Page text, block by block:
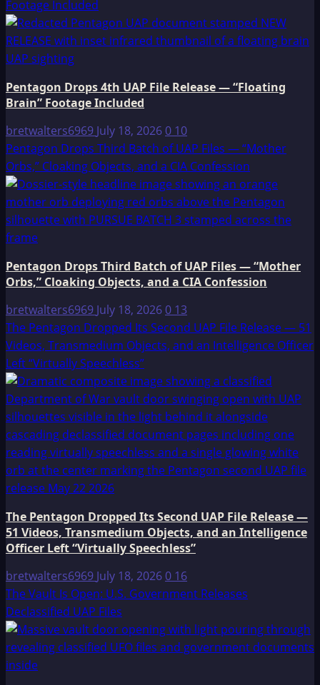
Footage Included
Pentagon Drops 4th UAP File Release — “Floating
Brain” Footage Included
bretwalters6969 July 18, 20260 10
Pentagon Drops Third Batch of UAP Files — “Mother
Orbs,” Cloaking Objects, and a CIA Confession
Pentagon Drops Third Batch of UAP Files — “Mother
Orbs,” Cloaking Objects, and a CIA Confession
bretwalters6969 July 18, 20260 13
The Pentagon Dropped Its Second UAP File Release — 51
Videos, Transmedium Objects, and an Intelligence Officer
Left “Virtually Speechless”
The Pentagon Dropped Its Second UAP File Release —
51 Videos, Transmedium Objects, and an Intelligence
Officer Left “Virtually Speechless”
bretwalters6969 July 18, 20260 16
The Vault Is Open: U.S. Government Releases
Declassified UAP Files